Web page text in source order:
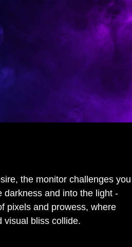
the monitor challenges you
darkness and into the light -
pixels and prowess, where
visual bliss collide.